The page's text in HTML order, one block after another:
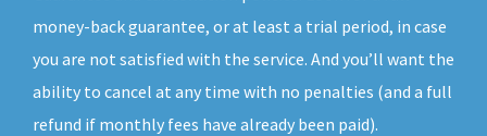
money-back guarantee, or at least a trial period, in case
you are not satisfied with the service. And you’ll want the
ability to cancel at any time with no penalties (and a full
refund if monthly fees have already been paid).